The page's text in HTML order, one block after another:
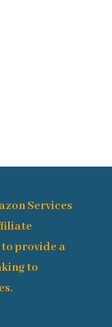
Services
provide a
to